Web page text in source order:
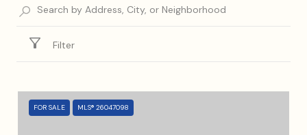
Filter
FOR SALE MLS® 26047098